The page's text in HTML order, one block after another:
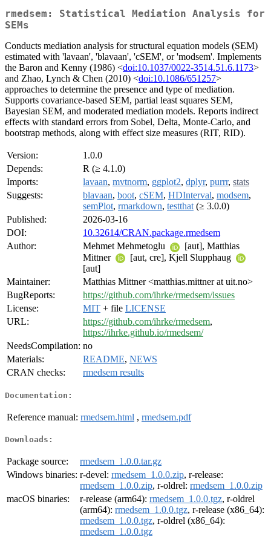
rmedsem: Statistical Mediation Analysis for
SEMs
Conducts mediation analysis for structural equation models (SEM)
estimated with 'lavaan', 'blavaan', 'cSEM', or 'modsem'. Implements
the Baron and Kenny (1986) <doi:10.1037/0022-3514.51.6.1173>
and Zhao, Lynch & Chen (2010) <doi:10.1086/651257>
approaches to determine the presence and type of mediation.
Supports covariance-based SEM, partial least squares SEM,
Bayesian SEM, and moderated mediation models. Reports indirect
effects with standard errors from Sobel, Delta, Monte-Carlo, and
bootstrap methods, along with effect size measures (RIT, RID).
Version:
1.0.0
Depends:
R (≥ 4.1.0)
Imports:
lavaan, mvtnorm, ggplot2, dplyr, purrr, stats
Suggests:
blavaan, boot, cSEM, HDInterval, modsem,
semPlot, rmarkdown, testthat (≥ 3.0.0)
Published:
2026-03-16
DOI:
10.32614/CRAN.package.rmedsem
Author:
Mehmet Mehmetoglu
[aut], Matthias
Mittner
[aut, cre], Kjell Slupphaug
[aut]
Maintainer:
Matthias Mittner <matthias.mittner at uit.no>
BugReports:
https://github.com/ihrke/rmedsem/issues
License:
MIT + file LICENSE
URL:
https://github.com/ihrke/rmedsem,
https://ihrke.github.io/rmedsem/
NeedsCompilation: no
Materials:
README, NEWS
CRAN checks:
rmedsem results
Documentation:
Reference manual: rmedsem.html , rmedsem.pdf
Downloads:
Package source:
rmedsem_1.0.0.tar.gz
Windows binaries: r-devel: rmedsem_1.0.0.zip, r-release:
rmedsem_1.0.0.zip, r-oldrel: rmedsem_1.0.0.zip
macOS binaries:
r-release (arm64): rmedsem_1.0.0.tgz, r-oldrel
(arm64): rmedsem_1.0.0.tgz, r-release (x86_64):
rmedsem_1.0.0.tgz, r-oldrel (x86_64):
rmedsem_1.0.0.tgz